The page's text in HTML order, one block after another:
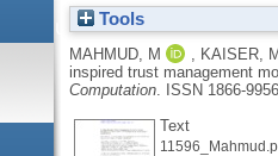
trust management
Tools
MAHMUD, M KAISER,
inspired trust management
Computation.
ISSN 1866-9956
Text